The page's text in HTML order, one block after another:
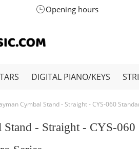
Opening hours
DIGITAL PIANO/KEYS
Cymbal Stand - Straight - CYS-060
Stand - Straight - CYS-060